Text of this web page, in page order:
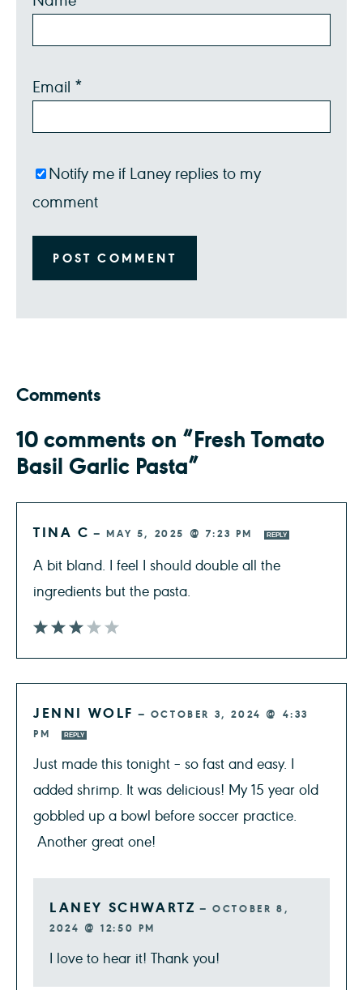
Email *
Notify me if Laney replies to my
comment
Comments
10 comments on “Fresh Tomato
Basil Garlic Pasta”
TINA C —MAY 5, 2025 @ 7:23 PM REPLY
A bit bland. I feel I should double all the
ingredients but the pasta.
JENNI WOLF — OCTOBER 3, 2024 @ 4:33
PM
REPLY
Just made this tonight – so fast and easy. I
added shrimp. It was delicious! My 15 year old
gobbled up a bowl before soccer practice.
Another great one!
LANEY SCHWARTZ —OCTOBER 8,
2024 @ 12:50 PM
I love to hear it! Thank you!